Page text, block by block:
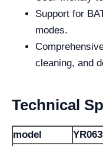
Support for
modes.
cleaning, and
Technical
model